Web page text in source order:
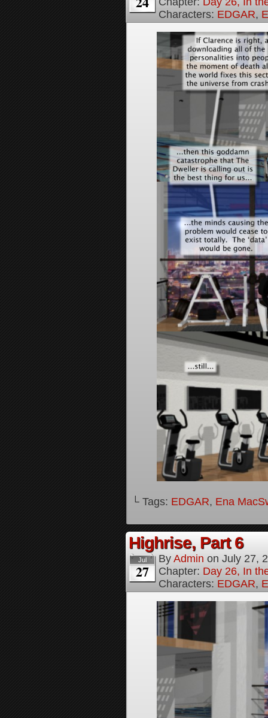
Characters: EDGAR,
└ Tags: EDGAR, Ena
Highrise, Part 6
Jul
27
By Admin on July 27,
Chapter: Day 26, In
Characters: EDGAR,